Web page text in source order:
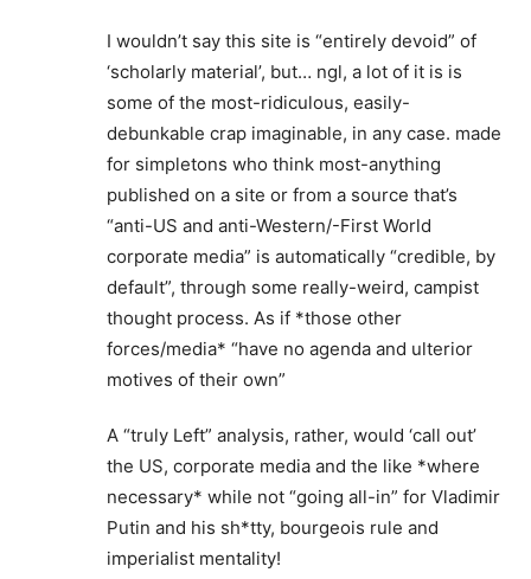
I wouldn’t say this site is “entirely devoid” of
‘scholarly material’, but… ngl, a lot of it is is
some of the most-ridiculous, easily-
debunkable crap imaginable, in any case. made
for simpletons who think most-anything
published on a site or from a source that’s
“anti-US and anti-Western/-First World
corporate media” is automatically “credible, by
default”, through some really-weird, campist
thought process. As if *those other
forces/media* “have no agenda and ulterior
motives of their own”
A “truly Left” analysis, rather, would ‘call out’
the US, corporate media and the like *where
necessary* while not “going all-in” for Vladimir
Putin and his sh*tty, bourgeois rule and
imperialist mentality!